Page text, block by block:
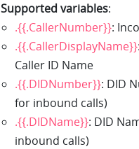
Supported variables:
.{{.CallerNumber}}:
.{{.CallerDisplayName}}
Caller ID Name
.{{.DIDNumber}}: DID
for inbound calls)
.{{.DIDName}}: DID
inbound calls)